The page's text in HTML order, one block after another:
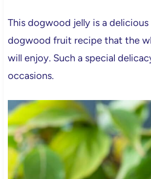
This dogwood jelly is a delicious
dogwood fruit recipe that the
will enjoy. Such a special
occasions.